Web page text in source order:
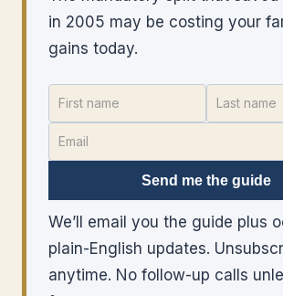
in 2005 may be costing your
gains today.
Send me the guide
We’ll email you the guide plus
plain-English updates.
anytime. No follow-up calls